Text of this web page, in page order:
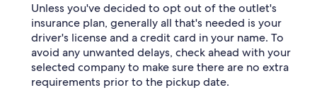
Unless you've decided to opt out of the outlet's
insurance plan, generally all that's needed is your
driver's license and a credit card in your name. To
avoid any unwanted delays, check ahead with your
selected company to make sure there are no extra
requirements prior to the pickup date.